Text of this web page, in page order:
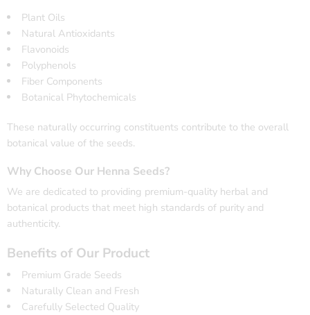
Plant Oils
Natural Antioxidants
Flavonoids
Polyphenols
Fiber Components
Botanical Phytochemicals
These naturally occurring constituents contribute to the overall
botanical value of the seeds.
Why Choose Our Henna Seeds?
We are dedicated to providing premium-quality herbal and
botanical products that meet high standards of purity and
authenticity.
Benefits of Our Product
Premium Grade Seeds
Naturally Clean and Fresh
Carefully Selected Quality